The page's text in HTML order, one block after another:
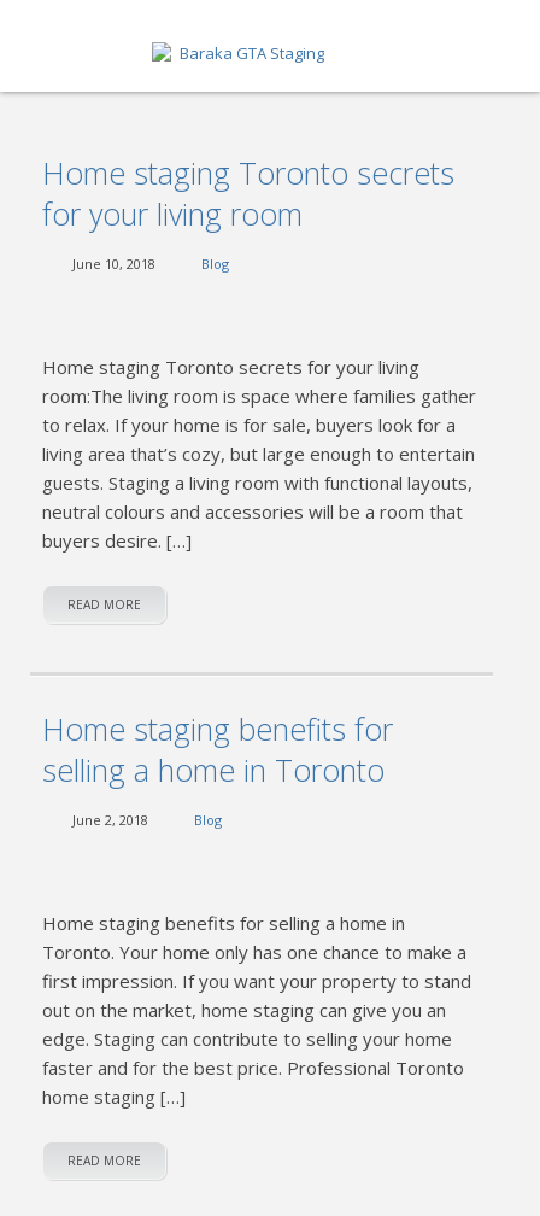
ABOUT
SERVICES
Home staging Toronto secrets
for your living room
June 10, 2018 Blog
Home staging Toronto secrets for your living
room:The living room is space where families gather
to relax. If your home is for sale, buyers look for a
living area that’s cozy, but large enough to entertain
guests. Staging a living room with functional layouts,
neutral colours and accessories will be a room that
buyers desire. […]
READ MORE
Home staging benefits for
selling a home in Toronto
June 2, 2018 Blog
Home staging benefits for selling a home in
Toronto. Your home only has one chance to make a
first impression. If you want your property to stand
out on the market, home staging can give you an
edge. Staging can contribute to selling your home
faster and for the best price. Professional Toronto
home staging […]
READ MORE